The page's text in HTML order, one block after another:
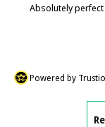
Absolutely perfect
Powered by Trustio